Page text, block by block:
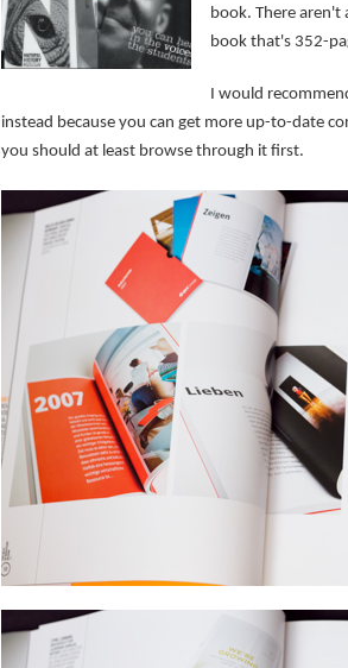
book. There aren't
book that's 352-
I would
instead because you can get more up-to-date
you should at least browse through it first.